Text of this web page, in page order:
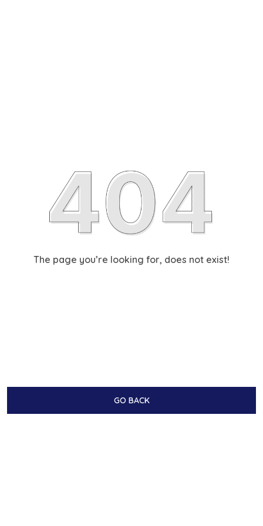
The page you’re looking for, does not exist!
GO BACK